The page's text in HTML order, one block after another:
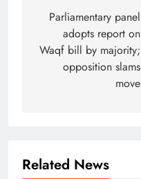
navigation
Parliamentary panel
adopts report on
Waqf bill by majority;
opposition slams
move
Related News